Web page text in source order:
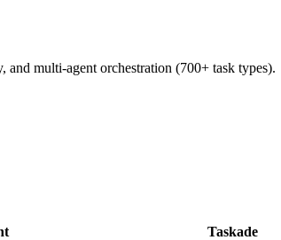
multi-agent orchestration (700+ task types).
Taskade